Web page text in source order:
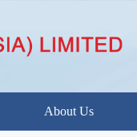
About Us